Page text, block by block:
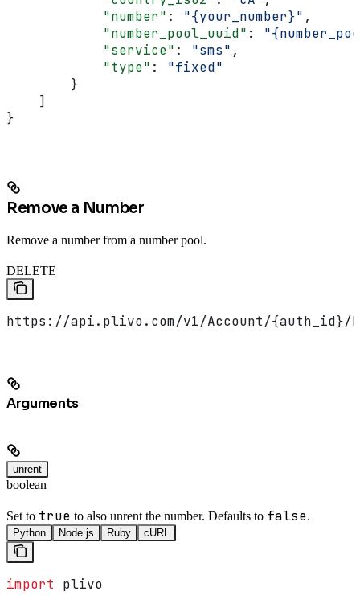
            "number"
: "{your_number}" ,
            "number_pool_uuid"
:
            "service"
: "sms" ,
            "type"
: "fixed"
        }
    ]
}
Remove a Number
Remove a number from a number pool.
DELETE
https://api.plivo.com/v1/Account/{auth_id}/
Arguments
unrent
boolean
Set to true to also unrent the number. Defaults to false.
Python Node.js Ruby cURL
import plivo